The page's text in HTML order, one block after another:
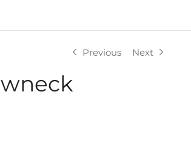
Previous Next